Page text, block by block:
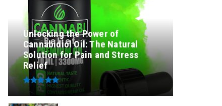
Unlocking the Power of
Cannabidiol Oil: The Natural
Solution for Pain and Stress
Relief